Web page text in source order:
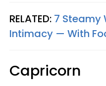
RELATED: 7 Steamy
Intimacy — With
Capricorn